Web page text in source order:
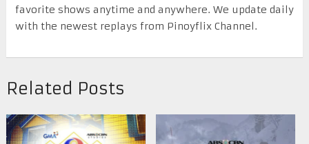
favorite shows anytime and anywhere. We update daily
with the newest replays from Pinoyflix Channel.
Related Posts